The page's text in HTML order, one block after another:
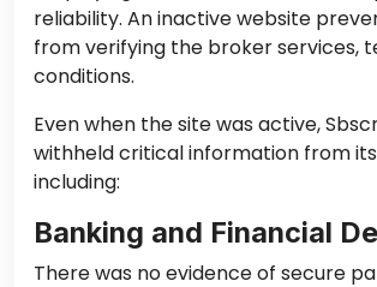
reliability. An inactive website
from verifying the broker services,
conditions.
Even when the site was active,
withheld critical information from its
including:
Banking and Financial
There was no evidence of secure